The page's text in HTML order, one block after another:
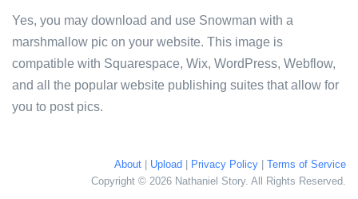
Yes, you may download and use Snowman with a
marshmallow pic on your website. This image is
compatible with Squarespace, Wix, WordPress, Webflow,
and all the popular website publishing suites that allow for
you to post pics.
About Upload Privacy Policy
Terms of Service
Copyright © 2026 Nathaniel Story. All Rights Reserved.